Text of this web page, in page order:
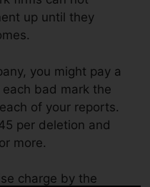
up until they
you might pay a
bad mark the
of your reports.
per deletion and
more.
charge by the